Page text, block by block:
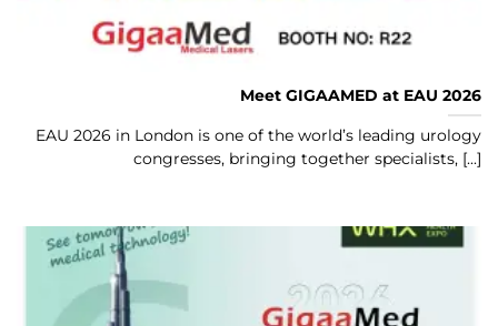
Meet GIGAAMED at EAU 2026
EAU 2026 in London is one of the world’s leading urology
congresses, bringing together specialists, [...]